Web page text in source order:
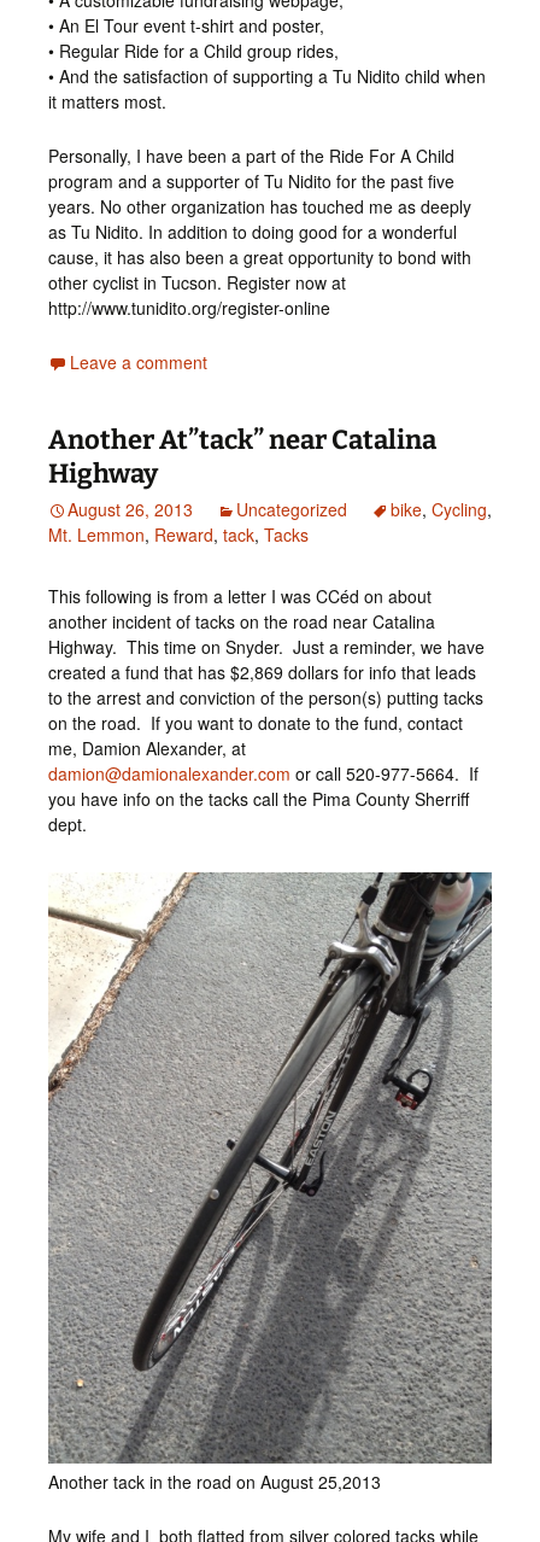
• An El Tour event t-shirt and poster,
• Regular Ride for a Child group rides,
• And the satisfaction of supporting a Tu Nidito child when
it matters most.
Personally, I have been a part of the Ride For A Child
program and a supporter of Tu Nidito for the past five
years. No other organization has touched me as deeply
as Tu Nidito. In addition to doing good for a wonderful
cause, it has also been a great opportunity to bond with
other cyclist in Tucson. Register now at
http://www.tunidito.org/register-online
Leave a comment
Another At”tack” near Catalina
Highway
August 26, 2013 Uncategorized bike, Cycling,
Mt. Lemmon, Reward, tack, Tacks
This following is from a letter I was CCéd on about
another incident of tacks on the road near Catalina
Highway. This time on Snyder. Just a reminder, we have
created a fund that has $2,869 dollars for info that leads
to the arrest and conviction of the person(s) putting tacks
on the road. If you want to donate to the fund, contact
me, Damion Alexander, at
damion@damionalexander.com or call 520-977-5664. If
you have info on the tacks call the Pima County Sherriff
dept.
Another tack in the road on August 25,2013
My wife and I both flatted from silver colored tacks while